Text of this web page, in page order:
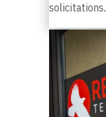
solicitations.